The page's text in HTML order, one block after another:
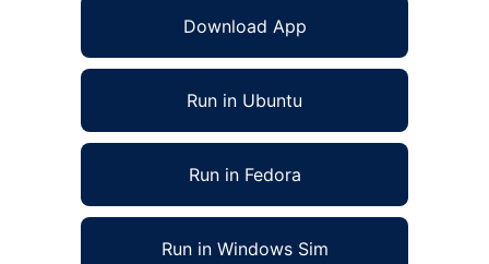
Download App
Run in Ubuntu
Run in Fedora
Run in Windows Sim